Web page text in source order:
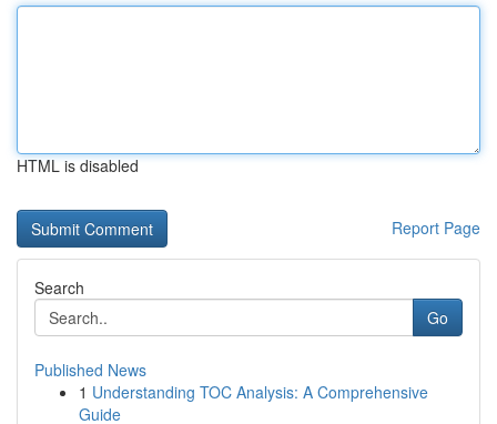
HTML is disabled
Report Page
Search
Go
Published News
1 Understanding TOC Analysis: A Comprehensive
Guide